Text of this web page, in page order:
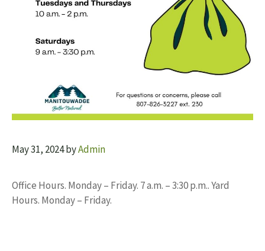
May 31, 2024byAdmin
Office Hours. Monday – Friday. 7 a.m. – 3:30 p.m.. Yard
Hours. Monday – Friday.